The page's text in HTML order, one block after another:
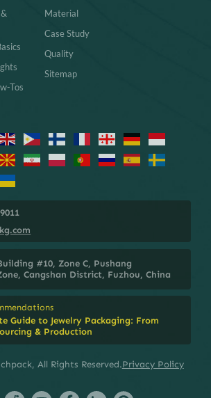
Tos
Material
Case Study
Quality
Sitemap
#10, Zone C, Pushang
Cangshan District, Fuzhou, China
Guide to Jewelry Packaging: From
& Production
All Rights Reserved.Privacy Policy